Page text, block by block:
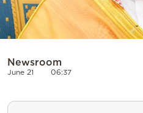
Newsroom
June 21 06:37